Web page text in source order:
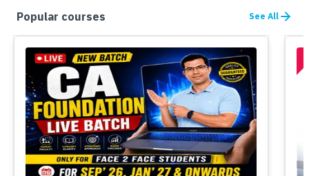
Popular courses See All